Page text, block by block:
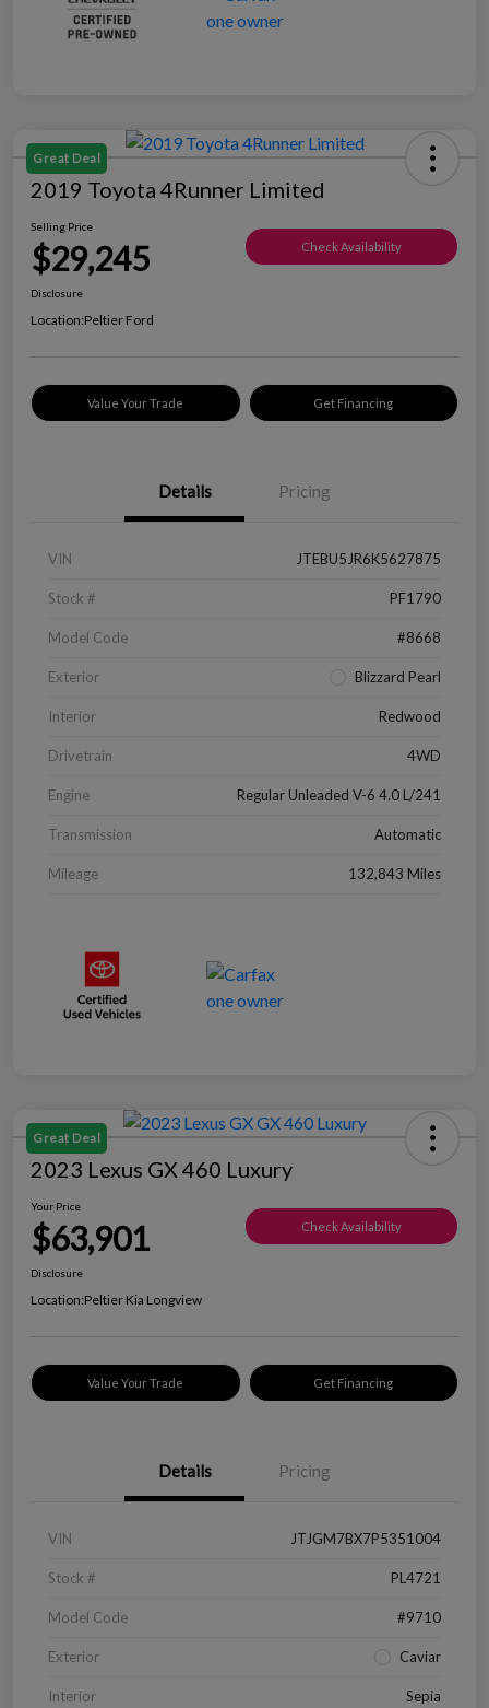
Great Deal
2019 Toyota 4Runner Limited
Selling Price
$29,245 Check Availability
Disclosure
Location:Peltier Ford
Value Your Trade Get Financing
Details Pricing
VIN JTEBU5JR6K5627875
Stock # PF1790
Model Code #8668
Exterior Blizzard Pearl
Interior Redwood
Drivetrain 4WD
Engine Regular Unleaded V-6 4.0 L/241
Transmission Automatic
Mileage 132,843 Miles
Great Deal
2023 Lexus GX 460 Luxury
Your Price
$63,901 Check Availability
Disclosure
Location:Peltier Kia Longview
Value Your Trade Get Financing
Details Pricing
VIN JTJGM7BX7P5351004
Stock # PL4721
Model Code #9710
Exterior Caviar
Interior Sepia